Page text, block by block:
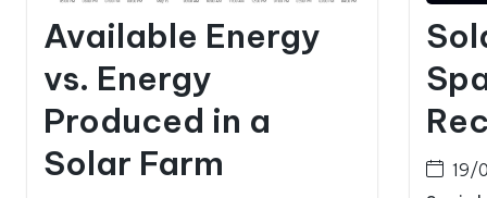
Available Energy
vs. Energy
Produced in a
Solar Farm
19/